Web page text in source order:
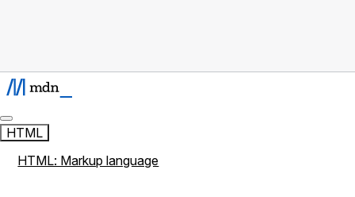
HTML
HTML: Markup language